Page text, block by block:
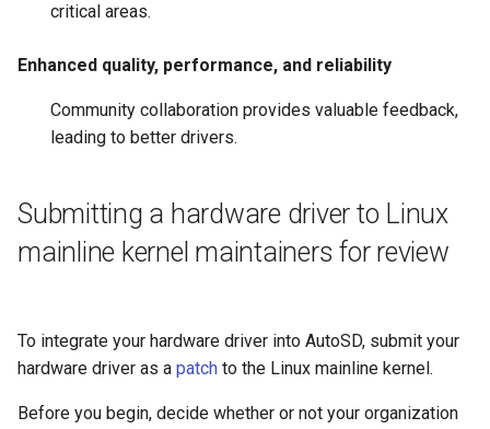
critical areas.
Enhanced quality, performance, and reliability
Community collaboration provides valuable feedback,
leading to better drivers.
Submitting a hardware driver to Linux
mainline kernel maintainers for review
To integrate your hardware driver into AutoSD, submit your
hardware driver as a patch to the Linux mainline kernel.
Before you begin, decide whether or not your organization